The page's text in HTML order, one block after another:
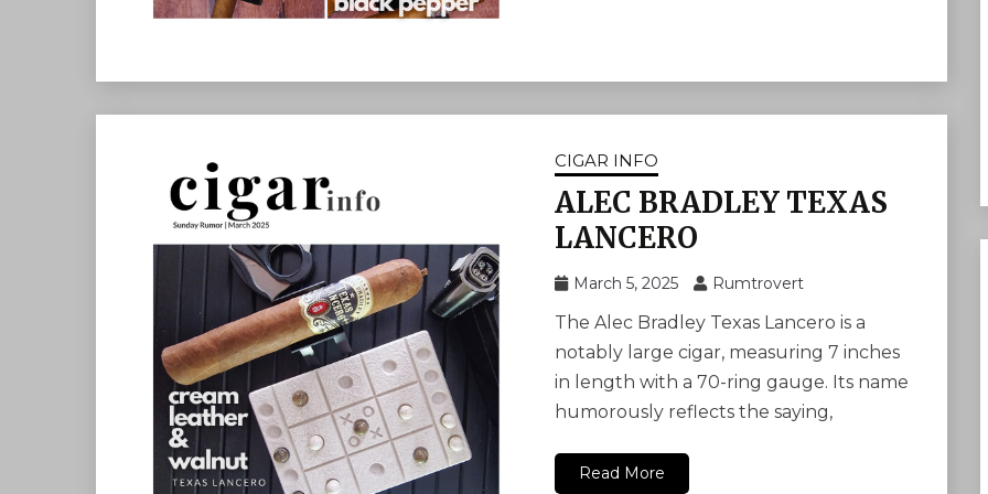
CIGAR INFO
ALEC BRADLEY TEXAS
LANCERO
March 5, 2025 Rumtrovert
The Alec Bradley Texas Lancero is a
notably large cigar, measuring 7 inches
in length with a 70-ring gauge. Its name
humorously reflects the saying,
Read More